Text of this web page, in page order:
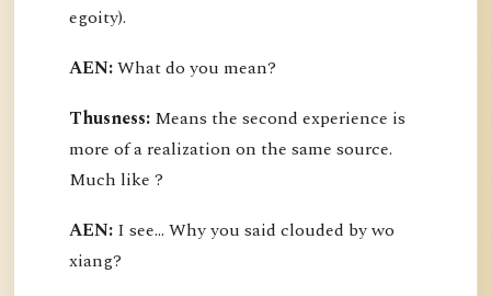
egoity).
AEN:What do you mean?
Thusness: Means the second experience is
more of a realization on the same source.
Much like ?
AEN: I see... Why you said clouded by wo
xiang?